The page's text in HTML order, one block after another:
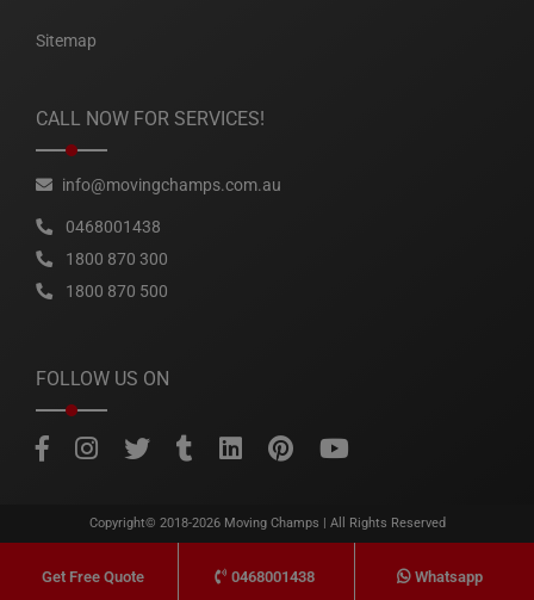
Sitemap
CALL NOW FOR SERVICES!
info@movingchamps.com.au
0468001438
1800 870 300
1800 870 500
FOLLOW US ON
Copyright© 2018-2026 Moving Champs | All Rights Reserved
Get Free Quote 0468001438 Whatsapp